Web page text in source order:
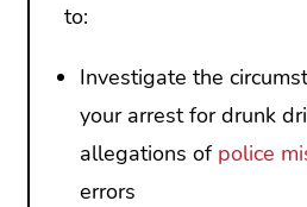
to:
Investigate the
your arrest for drunk
allegations of police
errors